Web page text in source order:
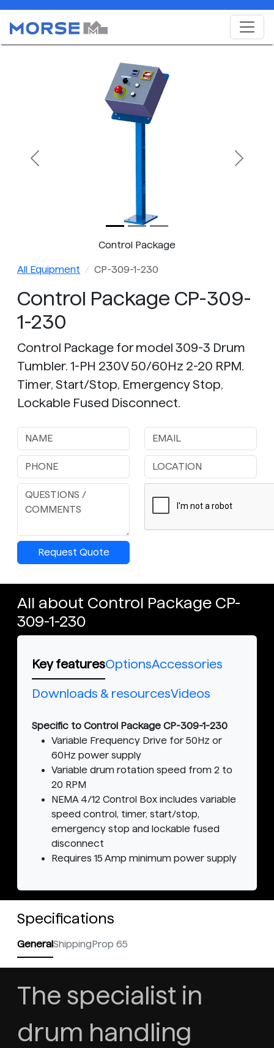
Control Package
Previous Next
All Equipment CP-309-1-230
Control Package CP-309-
1-230
Control Package for model 309-3 Drum
Tumbler. 1-PH 230V 50/60Hz 2-20 RPM.
Timer, Start/Stop, Emergency Stop,
Lockable Fused Disconnect.
Request Quote
All about Control Package CP-
309-1-230
Key featuresOptionsAccessories
Downloads & resourcesVideos
Specific to Control Package CP-309-1-230
Variable Frequency Drive for 50Hz or
60Hz power supply
Variable drum rotation speed from 2 to
20 RPM
NEMA 4/12 Control Box includes variable
speed control, timer, start/stop,
emergency stop and lockable fused
disconnect
Requires 15 Amp minimum power supply
Specifications
GeneralShippingProp 65
The specialist in
drum handling